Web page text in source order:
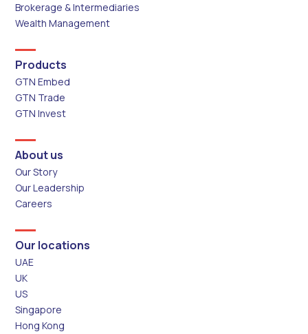
Brokerage & Intermediaries
Wealth Management
Products
GTN Embed
GTN Trade
GTN Invest
About us
Our Story
Our Leadership
Careers
Our locations
UAE
UK
US
Singapore
Hong Kong